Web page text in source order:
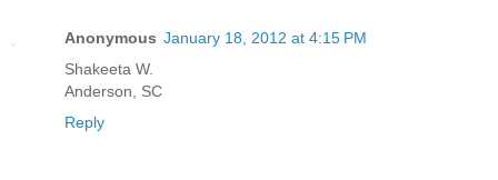
Anonymous January 18, 2012 at 4:15 PM
Shakeeta W.
Anderson, SC
Reply